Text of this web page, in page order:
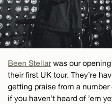
Been Stellarwas our
their first UK tour. They’re
getting praise from a number
if you haven’t heard of ’em